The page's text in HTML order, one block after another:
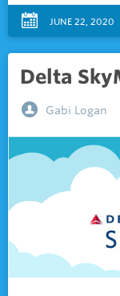
JUNE 22, 2020
Delta
Gabi Logan